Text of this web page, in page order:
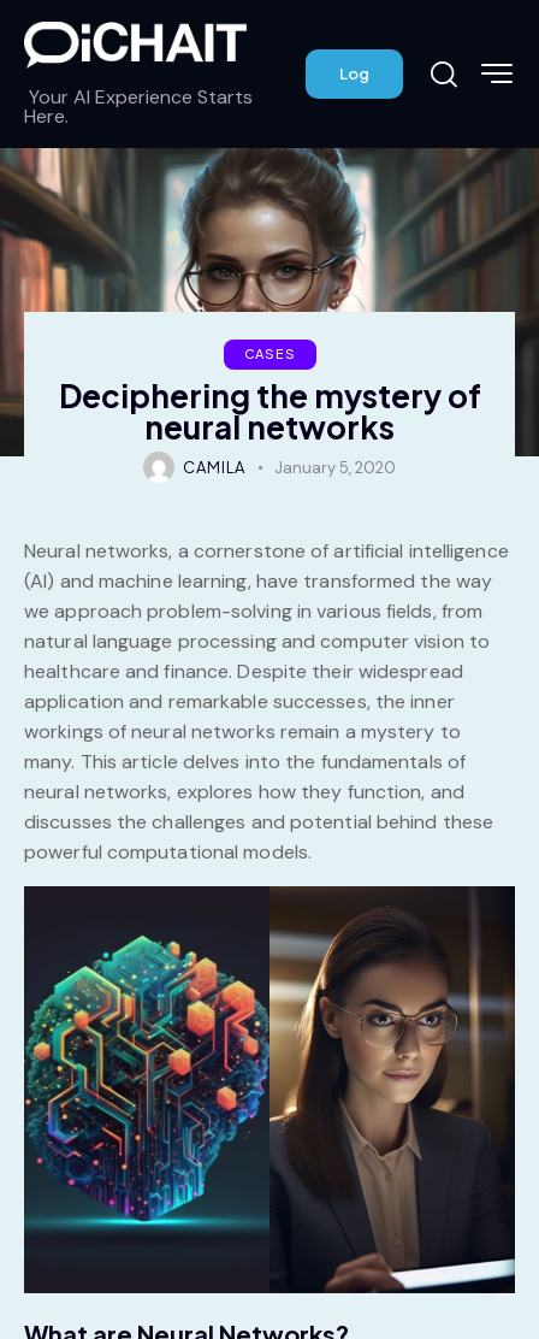
Your AI Experience Starts
Here.
Log
CASES
Deciphering the mystery of
neural networks
CAMILA January 5, 2020
Neural networks, a cornerstone of artificial intelligence
(AI) and machine learning, have transformed the way
we approach problem-solving in various fields, from
natural language processing and computer vision to
healthcare and finance. Despite their widespread
application and remarkable successes, the inner
workings of neural networks remain a mystery to
many. This article delves into the fundamentals of
neural networks, explores how they function, and
discusses the challenges and potential behind these
powerful computational models.